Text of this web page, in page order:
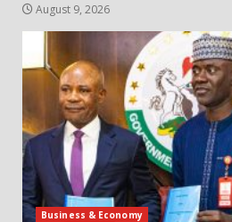
August 9, 2026
Business & Economy